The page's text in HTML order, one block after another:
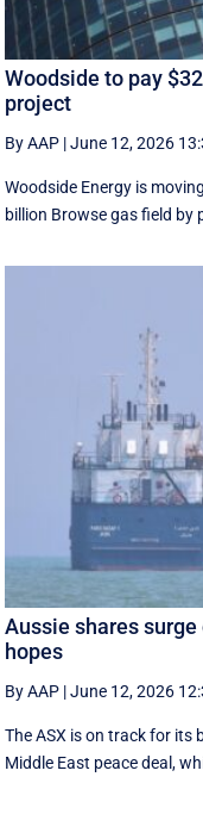
Woodside to pay
project
By AAP |June 12, 2026
Woodside Energy is
billion Browse gas field by
Aussie shares surge
hopes
By AAP |June 12, 2026
The ASX is on track for its
Middle East peace deal,